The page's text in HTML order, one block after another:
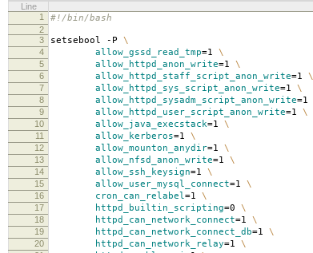
Line
1
#!/bin/bash
2
3
setsebool -P \
4 allow_gssd_read_tmp=1 \
5 allow_httpd_anon_write=1 \
6 allow_httpd_staff_script_anon_write=1 \
7 allow_httpd_sys_script_anon_write=1 \
8 allow_httpd_sysadm_script_anon_write=1
9 allow_httpd_user_script_anon_write=1 \
10 allow_java_execstack=1 \
11 allow_kerberos=1 \
12 allow_mounton_anydir=1 \
13 allow_nfsd_anon_write=1 \
14 allow_ssh_keysign=1 \
15 allow_user_mysql_connect=1 \
16 cron_can_relabel=1 \
17 httpd_builtin_scripting=0 \
18 httpd_can_network_connect=1 \
19 httpd_can_network_connect_db=1 \
20 httpd_can_network_relay=1 \